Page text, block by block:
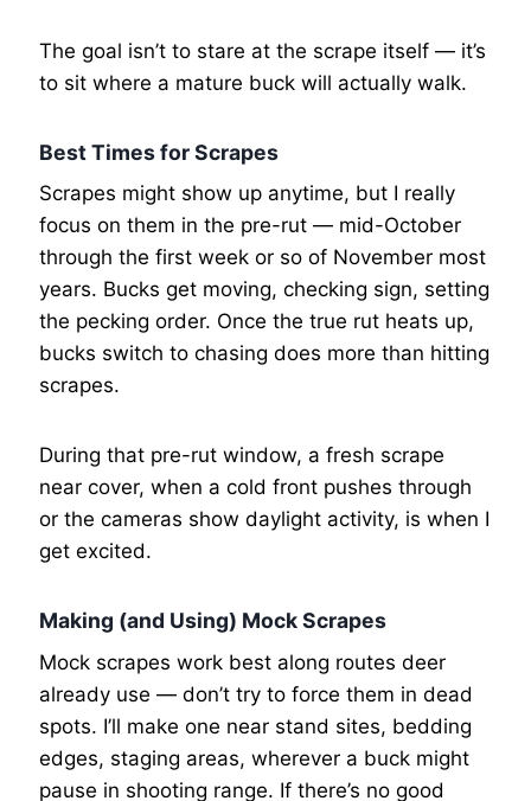
The goal isn’t to stare at the scrape itself — it’s
to sit where a mature buck will actually walk.
Best Times for Scrapes
Scrapes might show up anytime, but I really
focus on them in the pre-rut — mid-October
through the first week or so of November most
years. Bucks get moving, checking sign, setting
the pecking order. Once the true rut heats up,
bucks switch to chasing does more than hitting
scrapes.
During that pre-rut window, a fresh scrape
near cover, when a cold front pushes through
or the cameras show daylight activity, is when I
get excited.
Making (and Using) Mock Scrapes
Mock scrapes work best along routes deer
already use — don’t try to force them in dead
spots. I’ll make one near stand sites, bedding
edges, staging areas, wherever a buck might
pause in shooting range. If there’s no good